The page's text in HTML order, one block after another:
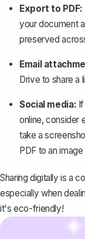
Export to PDF:
your document
preserved
Email
Drive to share a
Social media:
online, consider
take a
PDF to an
Sharing digitally is a
especially when
it's eco-friendly!